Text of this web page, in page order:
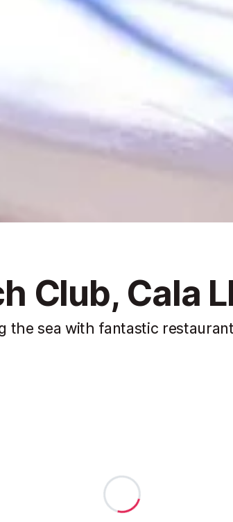
Club, Cala
the sea with fantastic restaurant